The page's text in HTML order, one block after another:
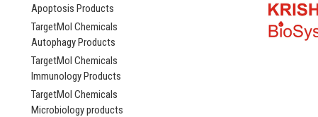
Apoptosis Products
TargetMol Chemicals
Autophagy Products
TargetMol Chemicals
Immunology Products
TargetMol Chemicals
Microbiology products